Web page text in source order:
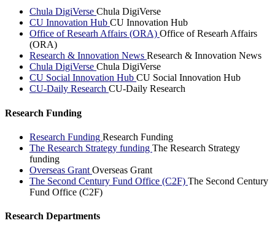
Chula DigiVerse Chula DigiVerse
CU Innovation Hub CU Innovation Hub
Office of Researh Affairs (ORA) Office of Researh Affairs
(ORA)
Research & Innovation News Research & Innovation News
Chula DigiVerse Chula DigiVerse
CU Social Innovation Hub CU Social Innovation Hub
CU-Daily Research CU-Daily Research
Research Funding
Research Funding Research Funding
The Research Strategy funding The Research Strategy
funding
Overseas Grant Overseas Grant
The Second Century Fund Office (C2F) The Second Century
Fund Office (C2F)
Research Departments